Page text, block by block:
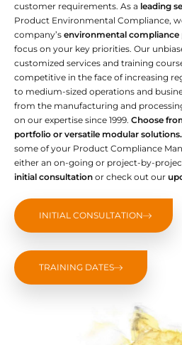
customer requirements. As a leading
Product Environmental Compliance,
company’s environmental compliance
focus on your key priorities. Our
customized services and training
competitive in the face of increasing
to medium-sized operations and
from the manufacturing and
on our expertise since 1999. Choose
portfolio or versatile modular solutions.
some of your Product Compliance
either an on-going or project-by-
initial consultation or check out our
INITIAL CONSULTATION
TRAINING DATES